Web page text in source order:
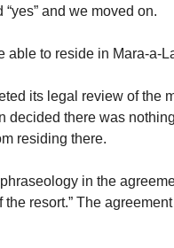
and we moved on.
able to reside in Mara-a-
its legal review of the
decided there was
residing there.
in the
the resort.” The